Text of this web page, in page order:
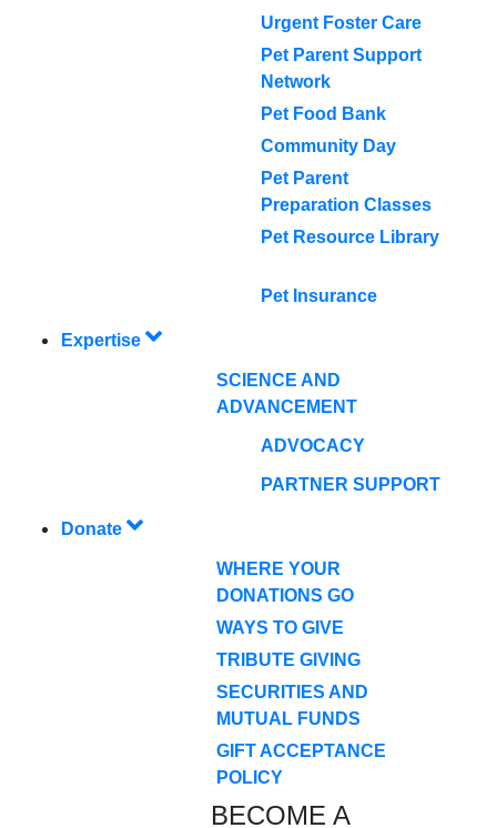
Urgent Foster Care
Pet Parent Support
Network
Pet Food Bank
Community Day
Pet Parent
Preparation Classes
Pet Resource Library
Pet Insurance
Expertise
SCIENCE AND
ADVANCEMENT
ADVOCACY
PARTNER SUPPORT
Donate
WHERE YOUR
DONATIONS GO
WAYS TO GIVE
TRIBUTE GIVING
SECURITIES AND
MUTUAL FUNDS
GIFT ACCEPTANCE
POLICY
BECOME A